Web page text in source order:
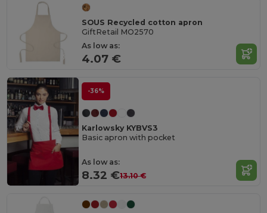
SOUS Recycled cotton apron
GiftRetail MO2570
As low as:
4.07 €
-36%
Karlowsky KYBVS3
Basic apron with pocket
As low as:
8.32 €13.10 €